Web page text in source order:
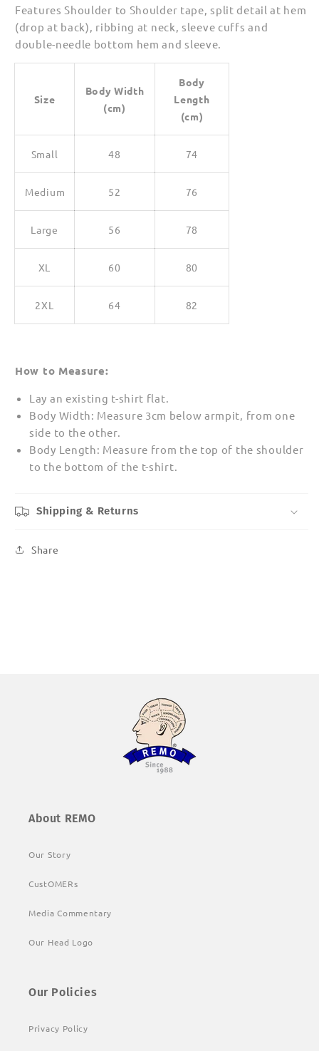
Features Shoulder to Shoulder tape, split detail at hem
(drop at back), ribbing at neck, sleeve cuffs and
double-needle bottom hem and sleeve.
Size
Body Width
(cm)
Body
Length
(cm)
Small 48 74
Medium 52 76
Large 56 78
XL 60 80
2XL 64 82
How to Measure:
Lay an existing t-shirt flat.
Body Width: Measure 3cm below armpit, from one
side to the other.
Body Length: Measure from the top of the shoulder
to the bottom of the t-shirt.
Shipping & Returns
Share
About REMO
Our Story
CustOMERs
Media Commentary
Our Head Logo
Our Policies
Privacy Policy